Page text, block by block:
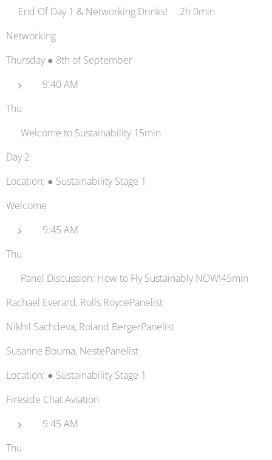
🍻End Of Day 1 & Networking Drinks!🍻2h 0min
Networking
Thursday ● 8th of September
9:40 AM
Thu
👋 Welcome to Sustainability 15min
Day 2
Location: ● Sustainability Stage 1
Welcome
9:45 AM
Thu
🛫 Panel Discussion: How to Fly Sustainably NOW!45min
Rachael Everard, Rolls RoycePanelist
Nikhil Sachdeva, Roland BergerPanelist
Susanne Bouma, NestePanelist
Location: ● Sustainability Stage 1
Fireside Chat Aviation
9:45 AM
Thu